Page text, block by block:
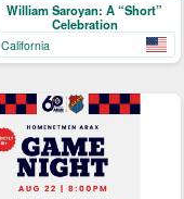
William Saroyan: A “Short”
Celebration
California